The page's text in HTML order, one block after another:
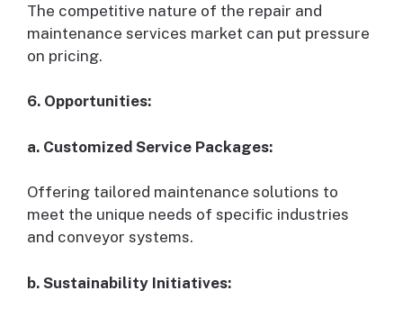
The competitive nature of the repair and
maintenance services market can put pressure
on pricing.
6. Opportunities:
a. Customized Service Packages:
Offering tailored maintenance solutions to
meet the unique needs of specific industries
and conveyor systems.
b. Sustainability Initiatives: